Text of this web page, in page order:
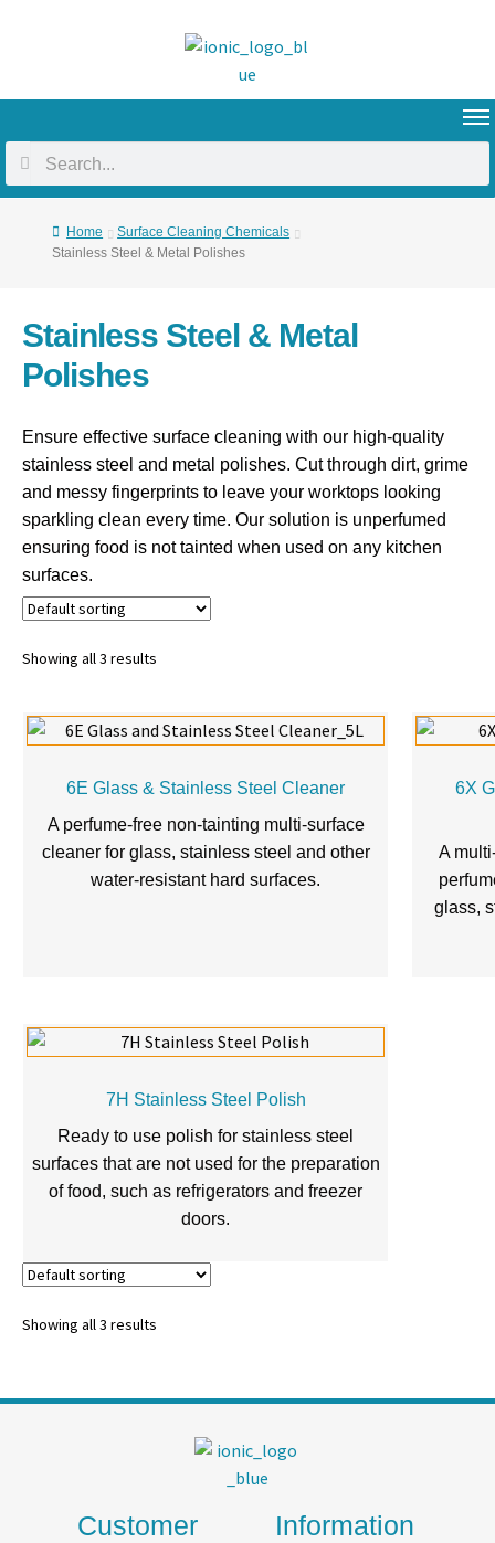
Home
Surface Cleaning Chemicals
Stainless Steel & Metal Polishes
Stainless Steel & Metal
Polishes
Ensure effective surface cleaning with our high-quality
stainless steel and metal polishes. Cut through dirt, grime
and messy fingerprints to leave your worktops looking
sparkling clean every time. Our solution is unperfumed
ensuring food is not tainted when used on any kitchen
surfaces.
Showing all 3 results
6E Glass & Stainless Steel Cleaner
A perfume-free non-tainting multi-surface
cleaner for glass, stainless steel and other
water-resistant hard surfaces.
6X
A
glass,
7H Stainless Steel Polish
Ready to use polish for stainless steel
surfaces that are not used for the preparation
of food, such as refrigerators and freezer
doors.
Showing all 3 results
Customer
Information